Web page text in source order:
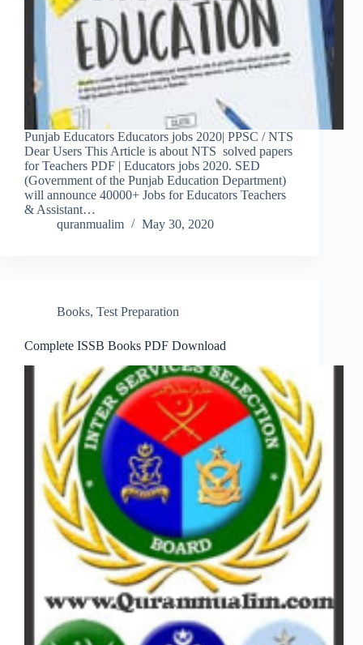
Punjab Educators Educators jobs 2020| PPSC / NTS
Dear Users This Article is about NTS solved papers
for Teachers PDF | Educators jobs 2020. SED
(Government of the Punjab Education Department)
will announce 40000+ Jobs for Educators Teachers
& Assistant…
quranmualim
May 30, 2020
Books, Test Preparation
Complete ISSB Books PDF Download